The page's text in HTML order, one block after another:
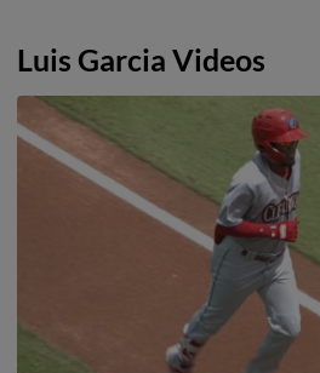
Luis Garcia Videos